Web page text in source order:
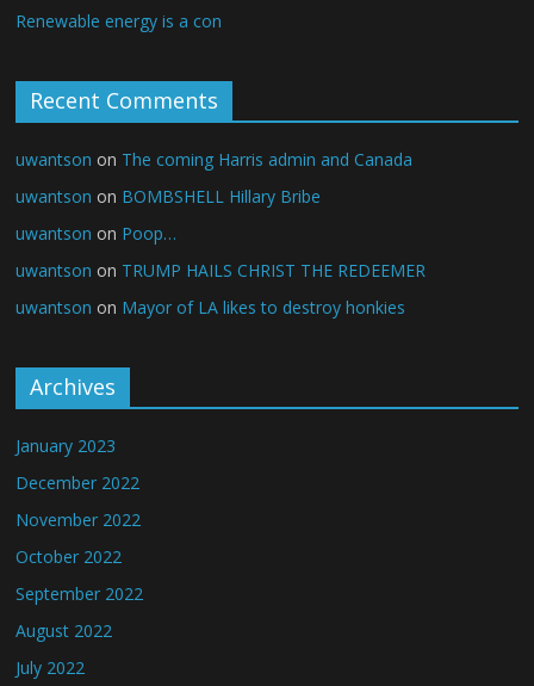
Renewable energy is a con
Recent Comments
uwantson on The coming Harris admin and Canada
uwantson on BOMBSHELL Hillary Bribe
uwantson on Poop…
uwantson on TRUMP HAILS CHRIST THE REDEEMER
uwantson on Mayor of LA likes to destroy honkies
Archives
January 2023
December 2022
November 2022
October 2022
September 2022
August 2022
July 2022